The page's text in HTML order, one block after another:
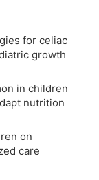
for celiac
growth
in children
nutrition
on
care